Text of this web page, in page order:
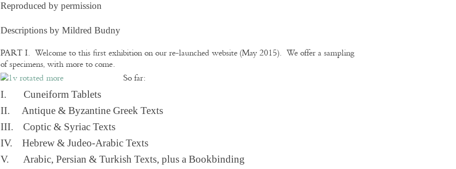
Reproduced by permission
Descriptions by Mildred Budny
PART I. Welcome to this first exhibition on our re-launched website (May 2015). We offer a sampling
of specimens, with more to come.
So far:
I. Cuneiform Tablets
II. Antique & Byzantine Greek Texts
III. Coptic & Syriac Texts
IV. Hebrew & Judeo-Arabic Texts
V. Arabic, Persian & Turkish Texts, plus a Bookbinding